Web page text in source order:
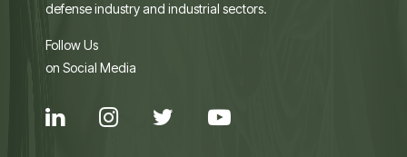
defense industry and industrial sectors.
Follow Us
on Social Media